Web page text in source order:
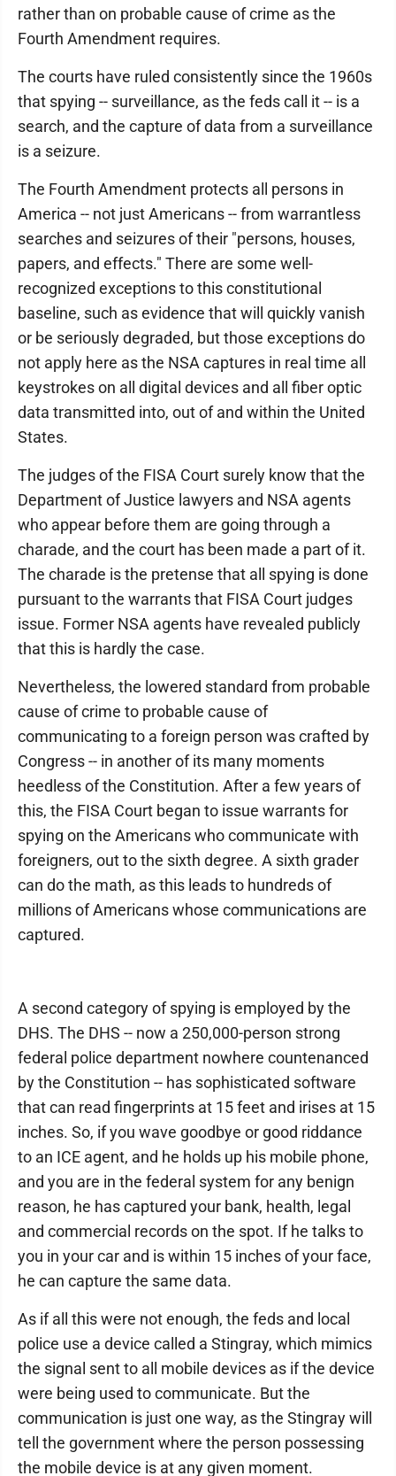
rather than on probable cause of crime as the
Fourth Amendment requires.
The courts have ruled consistently since the 1960s
that spying -- surveillance, as the feds call it -- is a
search, and the capture of data from a surveillance
is a seizure.
The Fourth Amendment protects all persons in
America -- not just Americans -- from warrantless
searches and seizures of their "persons, houses,
papers, and effects." There are some well-
recognized exceptions to this constitutional
baseline, such as evidence that will quickly vanish
or be seriously degraded, but those exceptions do
not apply here as the NSA captures in real time all
keystrokes on all digital devices and all fiber optic
data transmitted into, out of and within the United
States.
The judges of the FISA Court surely know that the
Department of Justice lawyers and NSA agents
who appear before them are going through a
charade, and the court has been made a part of it.
The charade is the pretense that all spying is done
pursuant to the warrants that FISA Court judges
issue. Former NSA agents have revealed publicly
that this is hardly the case.
Nevertheless, the lowered standard from probable
cause of crime to probable cause of
communicating to a foreign person was crafted by
Congress -- in another of its many moments
heedless of the Constitution. After a few years of
this, the FISA Court began to issue warrants for
spying on the Americans who communicate with
foreigners, out to the sixth degree. A sixth grader
can do the math, as this leads to hundreds of
millions of Americans whose communications are
captured.
A second category of spying is employed by the
DHS. The DHS -- now a 250,000-person strong
federal police department nowhere countenanced
by the Constitution -- has sophisticated software
that can read fingerprints at 15 feet and irises at 15
inches. So, if you wave goodbye or good riddance
to an ICE agent, and he holds up his mobile phone,
and you are in the federal system for any benign
reason, he has captured your bank, health, legal
and commercial records on the spot. If he talks to
you in your car and is within 15 inches of your face,
he can capture the same data.
As if all this were not enough, the feds and local
police use a device called a Stingray, which mimics
the signal sent to all mobile devices as if the device
were being used to communicate. But the
communication is just one way, as the Stingray will
tell the government where the person possessing
the mobile device is at any given moment.